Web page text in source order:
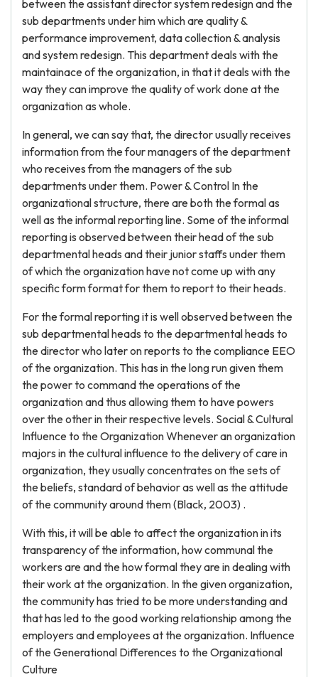
between the assistant director system redesign and the
sub departments under him which are quality &
performance improvement, data collection & analysis
and system redesign. This department deals with the
maintainace of the organization, in that it deals with the
way they can improve the quality of work done at the
organization as whole.
In general, we can say that, the director usually receives
information from the four managers of the department
who receives from the managers of the sub
departments under them. Power & Control In the
organizational structure, there are both the formal as
well as the informal reporting line. Some of the informal
reporting is observed between their head of the sub
departmental heads and their junior staffs under them
of which the organization have not come up with any
specific form format for them to report to their heads.
For the formal reporting it is well observed between the
sub departmental heads to the departmental heads to
the director who later on reports to the compliance EEO
of the organization. This has in the long run given them
the power to command the operations of the
organization and thus allowing them to have powers
over the other in their respective levels. Social & Cultural
Influence to the Organization Whenever an organization
majors in the cultural influence to the delivery of care in
organization, they usually concentrates on the sets of
the beliefs, standard of behavior as well as the attitude
of the community around them (Black, 2003) .
With this, it will be able to affect the organization in its
transparency of the information, how communal the
workers are and the how formal they are in dealing with
their work at the organization. In the given organization,
the community has tried to be more understanding and
that has led to the good working relationship among the
employers and employees at the organization. Influence
of the Generational Differences to the Organizational
Culture